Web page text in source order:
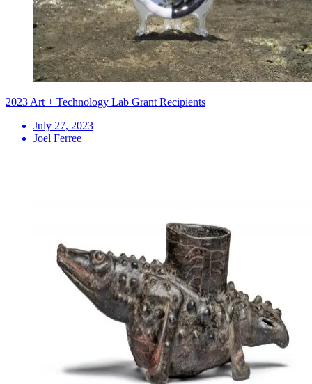
2023 Art + Technology Lab Grant Recipients
July 27, 2023
Joel Ferree